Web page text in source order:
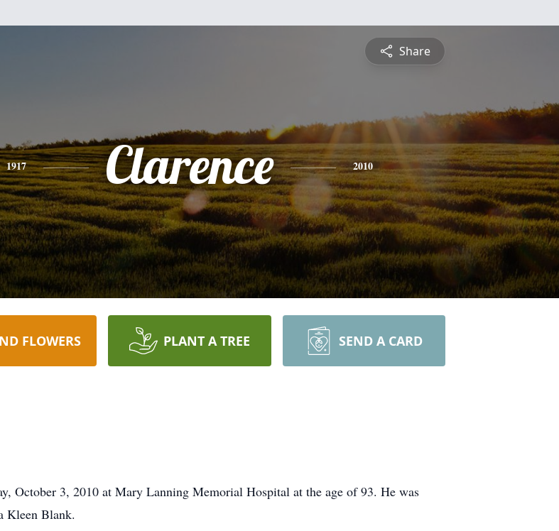
Share
1917 Clarence 2010
FLOWERS PLANT A TREE SEND A CARD
October 3, 2010 at Mary Lanning Memorial Hospital at the age of 93. He was
Kleen Blank.